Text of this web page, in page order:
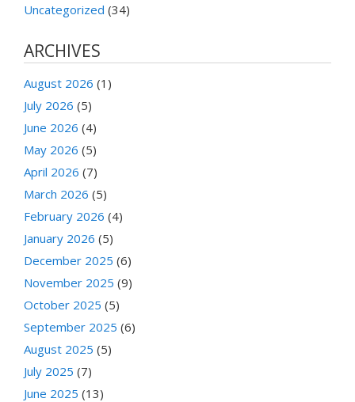
Uncategorized (34)
ARCHIVES
August 2026 (1)
July 2026 (5)
June 2026 (4)
May 2026 (5)
April 2026 (7)
March 2026 (5)
February 2026 (4)
January 2026 (5)
December 2025 (6)
November 2025 (9)
October 2025 (5)
September 2025 (6)
August 2025 (5)
July 2025 (7)
June 2025 (13)